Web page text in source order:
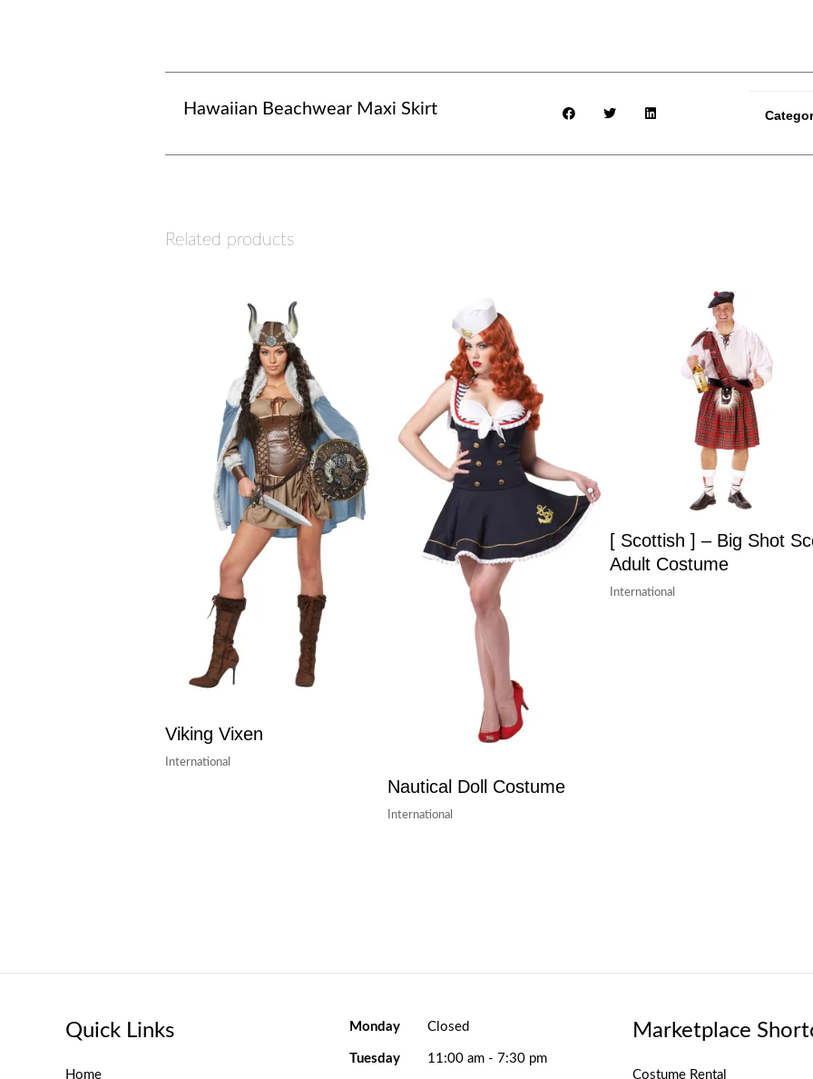
Hawaiian Beachwear Maxi Skirt
Related products
Viking Vixen
International
Nautical Doll Costume
International
[ Scottish ] – Big Shot
Adult Costume
International
Quick Links
Home
Monday Closed
Tuesday 11:00 am - 7:30 pm
Marketplace
Costume Rental